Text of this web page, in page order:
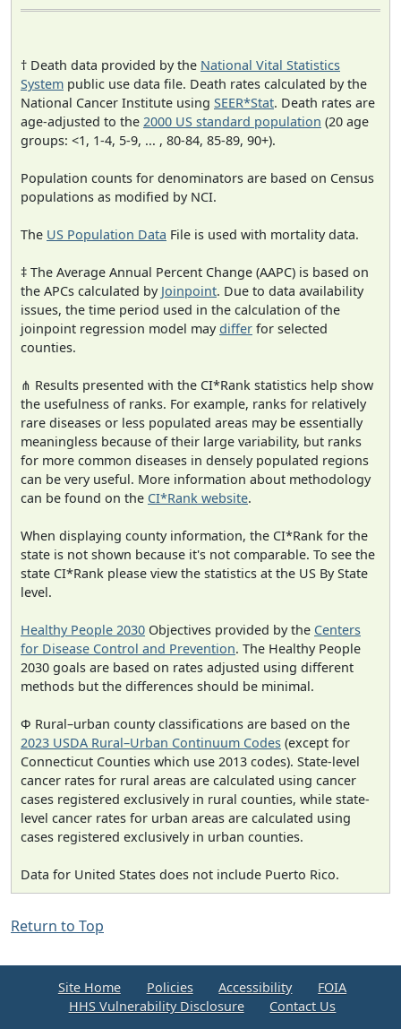
† Death data provided by the National Vital Statistics
System public use data file. Death rates calculated by the
National Cancer Institute using SEER*Stat. Death rates are
age-adjusted to the 2000 US standard population (20 age
groups: <1, 1-4, 5-9, ... , 80-84, 85-89, 90+).
Population counts for denominators are based on Census
populations as modified by NCI.
The US Population Data File is used with mortality data.
‡ The Average Annual Percent Change (AAPC) is based on
the APCs calculated by Joinpoint. Due to data availability
issues, the time period used in the calculation of the
joinpoint regression model maydiffer for selected
counties.
⋔ Results presented with the CI*Rank statistics help show
the usefulness of ranks. For example, ranks for relatively
rare diseases or less populated areas may be essentially
meaningless because of their large variability, but ranks
for more common diseases in densely populated regions
can be very useful. More information about methodology
can be found on the CI*Rank website.
When displaying county information, the CI*Rank for the
state is not shown because it's not comparable. To see the
state CI*Rank please view the statistics at the US By State
level.
Healthy People 2030 Objectives provided by the Centers
for Disease Control and Prevention. The Healthy People
2030 goals are based on rates adjusted using different
methods but the differences should be minimal.
Φ Rural–urban county classifications are based on the
2023 USDA Rural–Urban Continuum Codes (except for
Connecticut Counties which use 2013 codes). State-level
cancer rates for rural areas are calculated using cancer
cases registered exclusively in rural counties, while state-
level cancer rates for urban areas are calculated using
cases registered exclusively in urban counties.
Data for United States does not include Puerto Rico.
Return to Top
Site Home Policies Accessibility
FOIA
HHS Vulnerability Disclosure
Contact Us